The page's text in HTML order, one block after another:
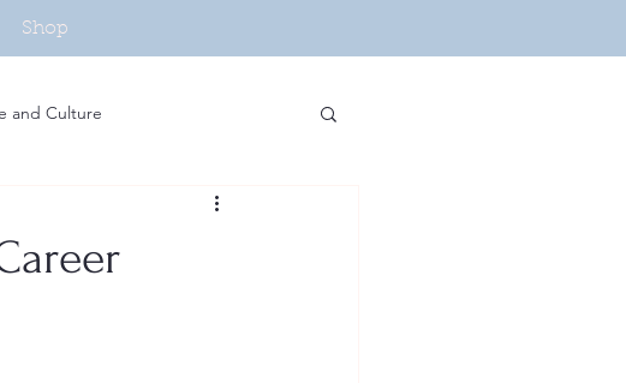
Shop
and Culture
Hip Hop and Sports